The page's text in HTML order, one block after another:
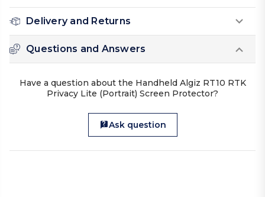
Delivery and Returns
Questions and Answers
Have a question about the Handheld Algiz RT10 RTK
Privacy Lite (Portrait) Screen Protector?
Ask question